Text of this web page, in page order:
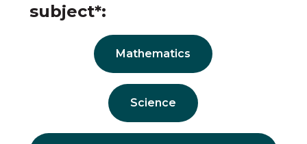
subject*:
Mathematics
Science